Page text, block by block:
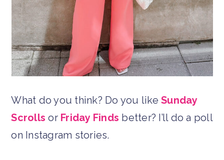
What do you think? Do you likeSunday
Scrolls or Friday Finds better? I’ll do a poll
on Instagram stories.